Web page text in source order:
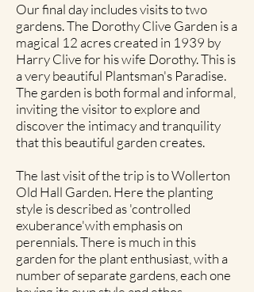
Our final day includes visits to two
gardens. The Dorothy Clive Garden is a
magical 12 acres created in 1939 by
Harry Clive for his wife Dorothy. This is
a very beautiful Plantsman's Paradise.
The garden is both formal and informal,
inviting the visitor to explore and
discover the intimacy and tranquility
that this beautiful garden creates.
The last visit of the trip is to Wollerton
Old Hall Garden. Here the planting
style is described as 'controlled
exuberance'with emphasis on
perennials. There is much in this
garden for the plant enthusiast, with a
number of separate gardens, each one